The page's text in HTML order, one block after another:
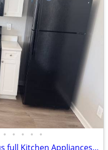
• • • • •
Combo washer and dryer plus full Kitchen Appliances Set